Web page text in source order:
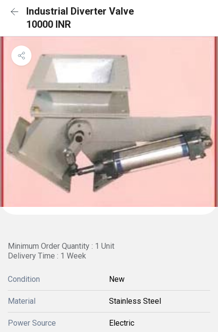
Industrial Diverter Valve
10000 INR
Minimum Order Quantity : 1 Unit
Delivery Time : 1 Week
Condition New
Material Stainless Steel
Power Source Electric